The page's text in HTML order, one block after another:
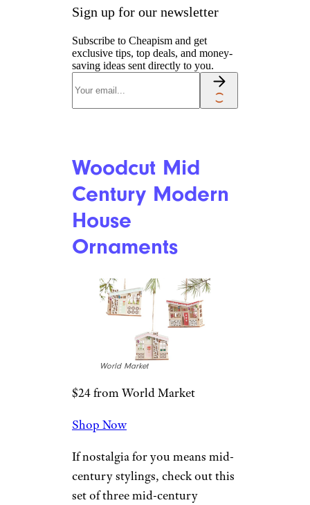
Ornament
World Market
$9 from World Market
A red tractor, jute hanger, and
this ornament lots of nostalgic,
great gift guides, please sign up
for our free newsletters.